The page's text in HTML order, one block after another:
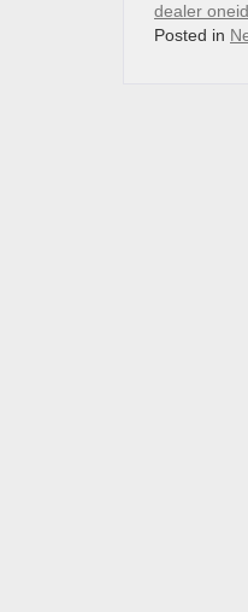
dealer
Posted in